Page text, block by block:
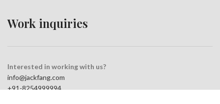
Work inquiries
Interested in working with us?
info@jackfang.com
+91-8254999994